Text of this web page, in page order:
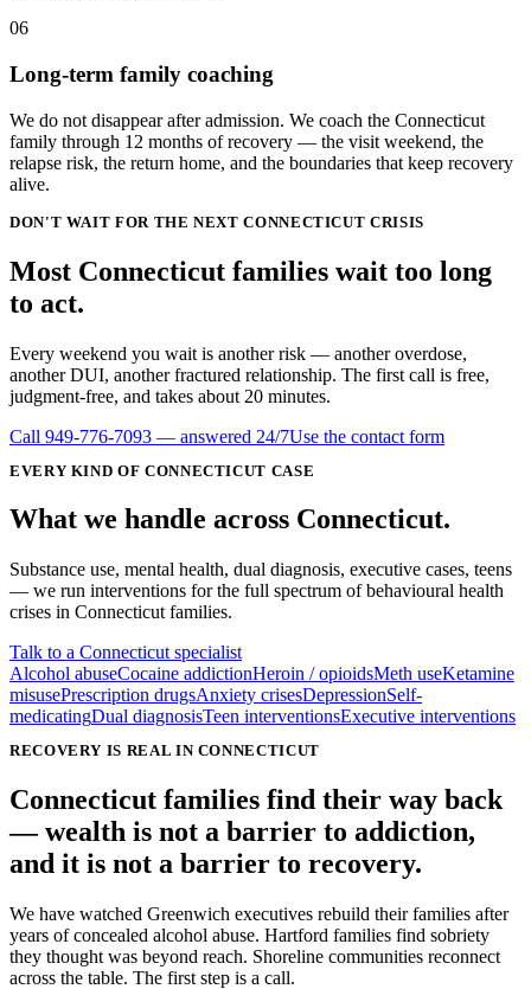
06
Long-term family coaching
We do not disappear after admission. We coach the Connecticut
family through 12 months of recovery — the visit weekend, the
relapse risk, the return home, and the boundaries that keep recovery
alive.
DON'T WAIT FOR THE NEXT CONNECTICUT CRISIS
Most Connecticut families wait too long
to act.
Every weekend you wait is another risk — another overdose,
another DUI, another fractured relationship. The first call is free,
judgment-free, and takes about 20 minutes.
Call 949-776-7093 — answered 24/7Use the contact form
EVERY KIND OF CONNECTICUT CASE
What we handle across Connecticut.
Substance use, mental health, dual diagnosis, executive cases, teens
— we run interventions for the full spectrum of behavioural health
crises in Connecticut families.
Talk to a Connecticut specialist
Alcohol abuseCocaine addictionHeroin / opioidsMeth useKetamine
misusePrescription drugsAnxiety crisesDepressionSelf-
medicatingDual diagnosisTeen interventionsExecutive interventions
RECOVERY IS REAL IN CONNECTICUT
Connecticut families find their way back
— wealth is not a barrier to addiction,
and it is not a barrier to recovery.
We have watched Greenwich executives rebuild their families after
years of concealed alcohol abuse. Hartford families find sobriety
they thought was beyond reach. Shoreline communities reconnect
across the table. The first step is a call.